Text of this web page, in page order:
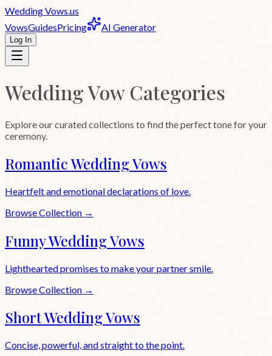
WeddingVows.us
VowsGuidesPricing AI Generator
Log In
Wedding Vow Categories
Explore our curated collections to find the perfect tone for your
ceremony.
Romantic Wedding Vows
Heartfelt and emotional declarations of love.
Browse Collection →
Funny Wedding Vows
Lighthearted promises to make your partner smile.
Browse Collection →
Short Wedding Vows
Concise, powerful, and straight to the point.